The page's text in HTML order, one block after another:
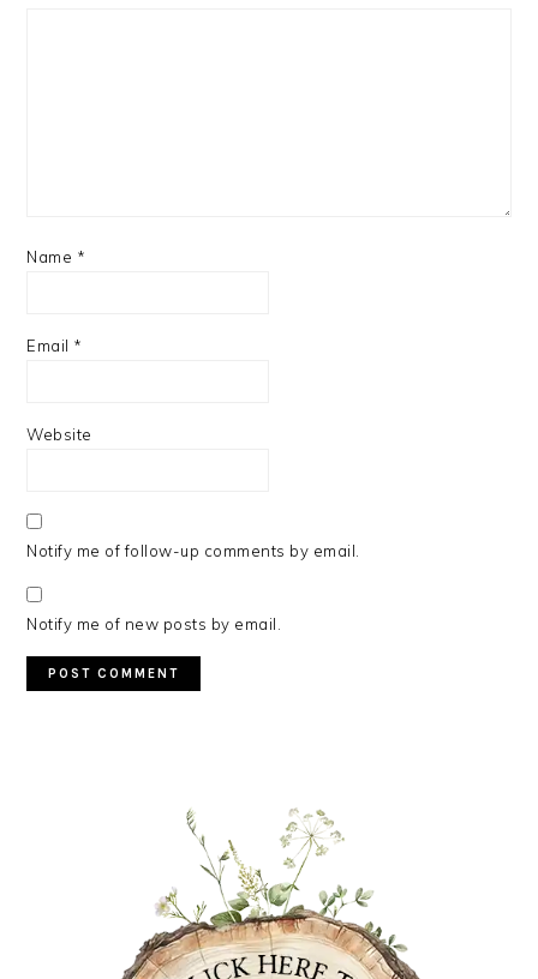
Name *
Email *
Website
Notify me of follow-up comments by email.
Notify me of new posts by email.